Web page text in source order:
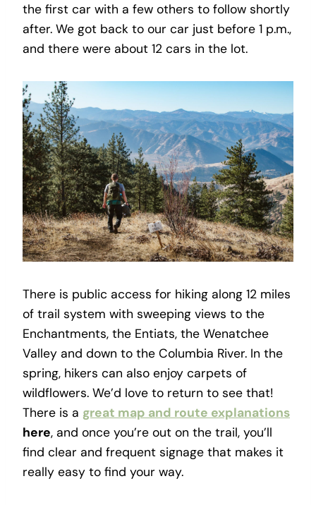
the first car with a few others to follow shortly
after. We got back to our car just before 1 p.m.,
and there were about 12 cars in the lot.
There is public access for hiking along 12 miles
of trail system with sweeping views to the
Enchantments, the Entiats, the Wenatchee
Valley and down to the Columbia River. In the
spring, hikers can also enjoy carpets of
wildflowers. We’d love to return to see that!
There is a great map and route explanations
here, and once you’re out on the trail, you’ll
find clear and frequent signage that makes it
really easy to find your way.